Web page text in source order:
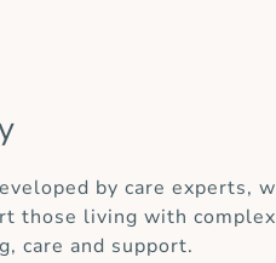
by care experts,
those living with
care and support.